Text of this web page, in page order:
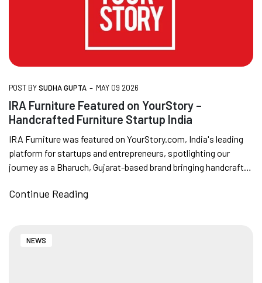
CUSTOMISED FURNITURE AVAILABLE | MADE IN
SUMMER DEALS LIVE | CALL US: +91
8490052059
FREE DELIVERY + COD AVAILABLE
CUSTOMISED FURNITURE AVAILABLE | MADE IN
POST BYSUDHA GUPTA - MAY 09 2026
IRA Furniture Featured on YourStory –
Handcrafted Furniture Startup India
IRA Furniture was featured on YourStory.com, India's leading
platform for startups and entrepreneurs, spotlighting our
journey as a Bharuch, Gujarat-based brand bringing handcrafted
Continue Reading
NEWS